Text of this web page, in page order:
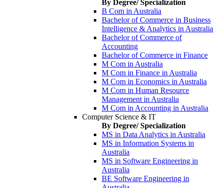
By Degree/ Specialization
B Com in Australia
Bachelor of Commerce in Business
Intelligence & Analytics in Australia
Bachelor of Commerce of
Accounting
Bachelor of Commerce in Finance
M Com in Australia
M Com in Finance in Australia
M Com in Economics in Australia
M Com in Human Resource
Management in Australia
M Com in Accounting in Australia
Computer Science & IT
By Degree/ Specialization
MS in Data Analytics in Australia
MS in Information Systems in
Australia
MS in Software Engineering in
Australia
BE Software Engineering in